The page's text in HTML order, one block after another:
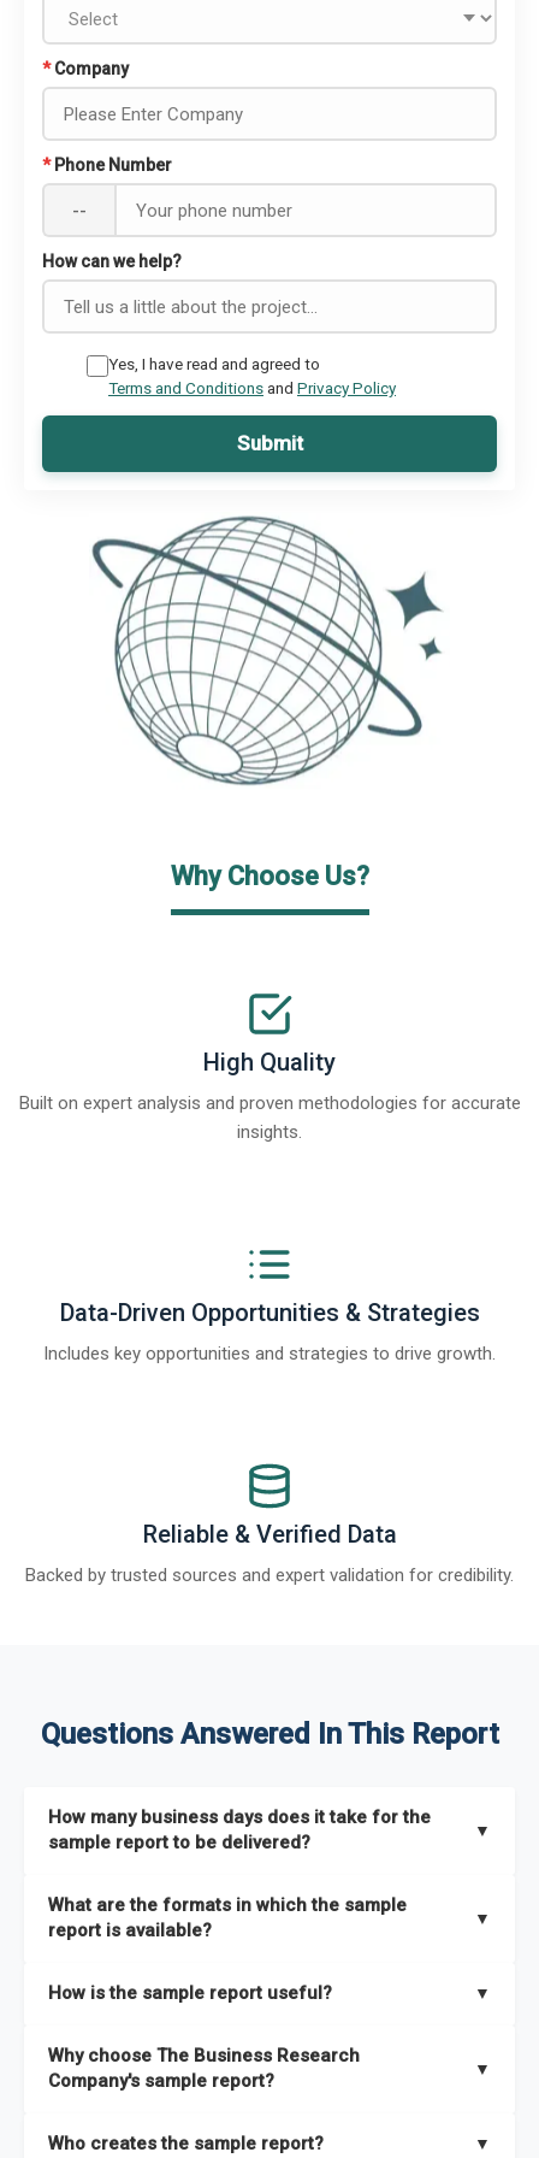
* Company
* Phone Number
--
How can we help?
Yes, I have read and agreed to
Terms and Conditionsand Privacy Policy
Submit
Why Choose Us?
High Quality
Built on expert analysis and proven methodologies for accurate
insights.
Data-Driven Opportunities & Strategies
Includes key opportunities and strategies to drive growth.
Reliable & Verified Data
Backed by trusted sources and expert validation for credibility.
Questions Answered In This Report
How many business days does it take for the
sample report to be delivered?
▼
What are the formats in which the sample
report is available?
▼
How is the sample report useful? ▼
the full report covers. In addition, it helps you understand
better how can you can make the most of the report for
Why choose The Business Research
Company's sample report?
▼
Who creates the sample report? ▼